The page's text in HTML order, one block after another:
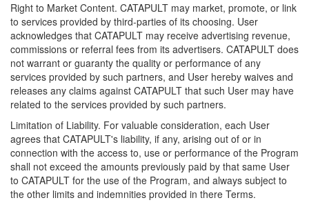
Right to Market Content. CATAPULT may market, promote, or link
to services provided by third-parties of its choosing. User
acknowledges that CATAPULT may receive advertising revenue,
commissions or referral fees from its advertisers. CATAPULT does
not warrant or guaranty the quality or performance of any
services provided by such partners, and User hereby waives and
releases any claims against CATAPULT that such User may have
related to the services provided by such partners.
Limitation of Liability. For valuable consideration, each User
agrees that CATAPULT's liability, if any, arising out of or in
connection with the access to, use or performance of the Program
shall not exceed the amounts previously paid by that same User
to CATAPULT for the use of the Program, and always subject to
the other limits and indemnities provided in there Terms.